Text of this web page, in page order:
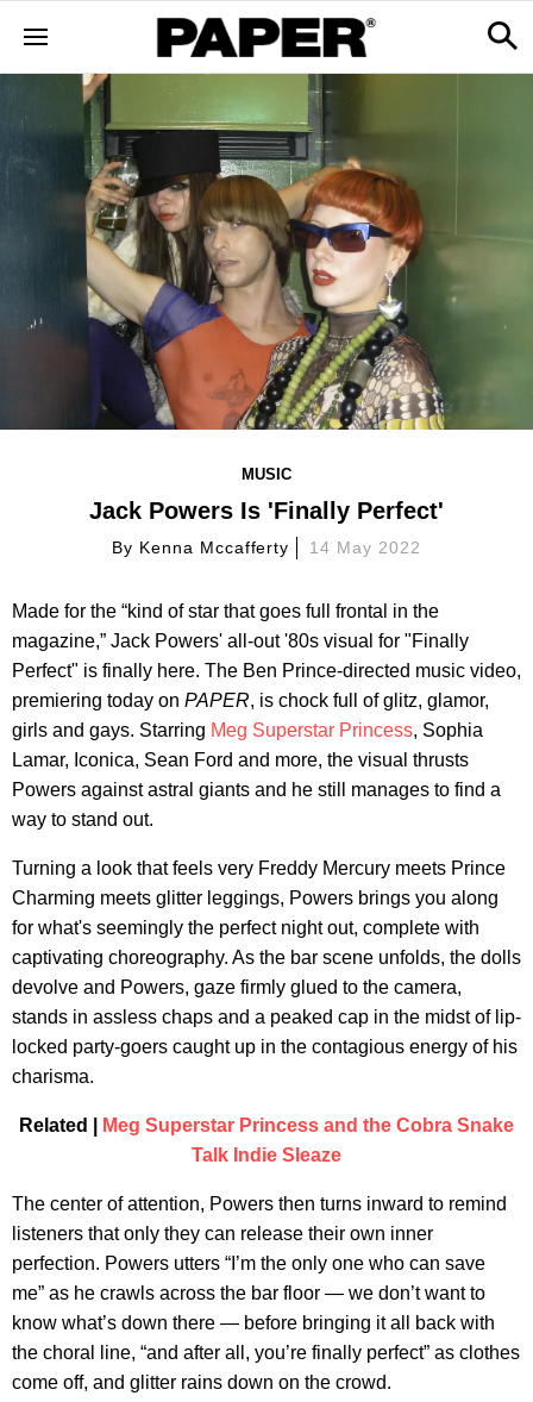
MUSIC
Jack Powers Is 'Finally Perfect'
By Kenna Mccafferty 14 May 2022
Made for the “kind of star that goes full frontal in the
magazine,” Jack Powers' all-out '80s visual for "Finally
Perfect" is finally here. The Ben Prince-directed music video,
premiering today on PAPER, is chock full of glitz, glamor,
girls and gays. Starring Meg Superstar Princess, Sophia
Lamar, Iconica, Sean Ford and more, the visual thrusts
Powers against astral giants and he still manages to find a
way to stand out.
Turning a look that feels very Freddy Mercury meets Prince
Charming meets glitter leggings, Powers brings you along
for what's seemingly the perfect night out, complete with
captivating choreography. As the bar scene unfolds, the dolls
devolve and Powers, gaze firmly glued to the camera,
stands in assless chaps and a peaked cap in the midst of lip-
locked party-goers caught up in the contagious energy of his
charisma.
Related |
Meg Superstar Princess and the Cobra Snake
Talk Indie Sleaze
The center of attention, Powers then turns inward to remind
listeners that only they can release their own inner
perfection. Powers utters “I’m the only one who can save
me” as he crawls across the bar floor — we don’t want to
know what’s down there — before bringing it all back with
the choral line, “and after all, you’re finally perfect” as clothes
come off, and glitter rains down on the crowd.